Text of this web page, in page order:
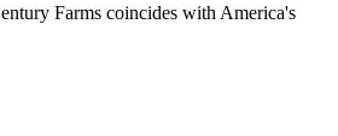
Farms coincides with America's